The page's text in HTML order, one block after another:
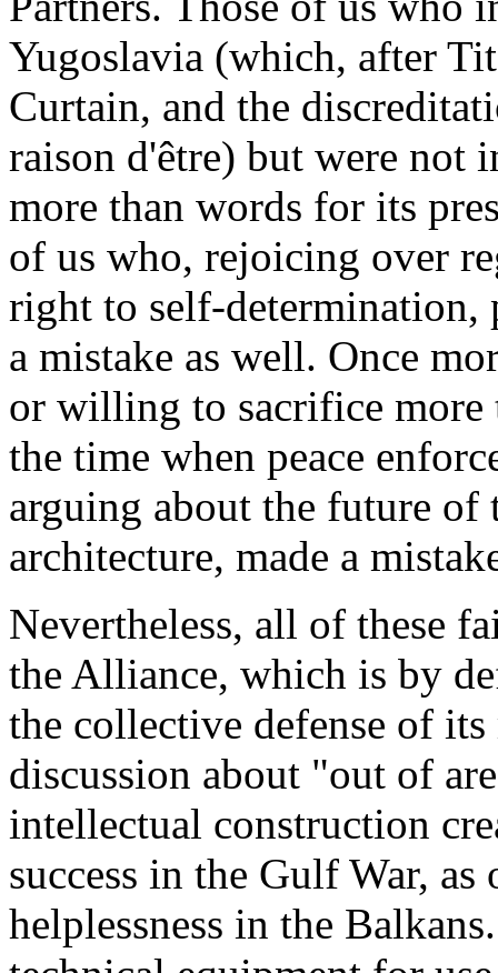
Yugoslavia (which, after
Curtain, and the
raison d'être) but were not
more than words for its
of us who, rejoicing over
right to self-determination,
a mistake as well. Once
or willing to sacrifice more
the time when peace
arguing about the future of
architecture, made a
Nevertheless, all of these
the Alliance, which is by
the collective defense of
discussion about "out of
intellectual construction
success in the Gulf War,
helplessness in the